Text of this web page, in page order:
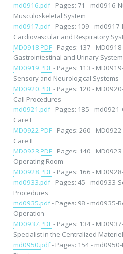
md0916.pdf- Pages: 71 - md0916-
Musculoskeletal System
md0917.pdf- Pages: 109 -
Cardiovascular and Respiratory
MD0918.PDF- Pages: 137 -
Gastrointestinal and Urinary
MD0919.PDF- Pages: 113 -
Sensory and Neurological Systems
MD0920.PDF- Pages: 120 -
Call Procedures
md0921.pdf- Pages: 185 -
Care I
MD0922.PDF- Pages: 260 -
Care II
MD0923.PDF- Pages: 140 -
Operating Room
MD0928.PDF- Pages: 166 -
md0933.pdf- Pages: 45 - md0933-
Procedures
md0935.pdf- Pages: 98 - md0935-
Operation
MD0937.PDF- Pages: 134 -
Specialist in the Centralized
md0950.pdf- Pages: 154 -